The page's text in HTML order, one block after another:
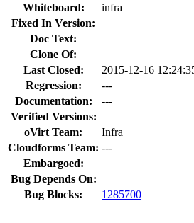
Whiteboard:
infra
Fixed In Version:
Doc Text:
Clone Of:
Last Closed:
2015-12-16
Regression:
---
Documentation:
---
Verified Versions:
oVirt Team:
Infra
Cloudforms Team: ---
Embargoed:
Bug Depends On:
Bug Blocks:
1285700